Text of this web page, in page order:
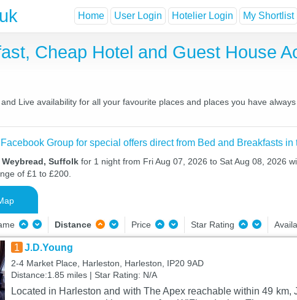
Home User Login Hotelier Login My Shortlist
Cheap Hotel and Guest House
Live availability for all your favourite places and places you have
Group for special offers direct from Bed and Breakfasts in
Suffolk for 1 night from Fri Aug 07, 2026 to Sat Aug 08, 2026
of £1 to £200.
Distance Price Star Rating
1 J.D.Young
2-4 Market Place, Harleston, Harleston, IP20 9AD
Distance:1.85 miles | Star Rating: N/A
Located in Harleston and with The Apex reachable within 49 km,